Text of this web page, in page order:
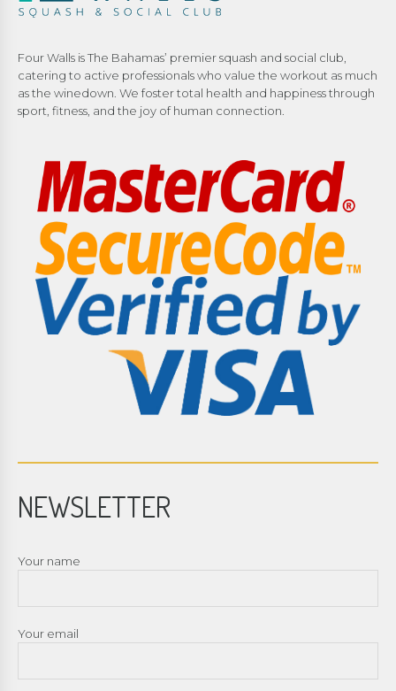
Four Walls is The Bahamas’ premier squash and social club,
catering to active professionals who value the workout as much
as the winedown. We foster total health and happiness through
sport, fitness, and the joy of human connection.
NEWSLETTER
Your name
Your email